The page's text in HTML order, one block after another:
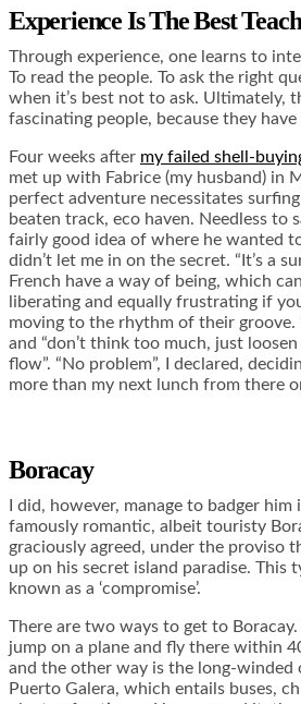
Experience Is The Best
Through experience, one learns to
To read the people. To ask the right
when it’s best not to ask. Ultimately,
fascinating people, because they
Four weeks after my failed shell-
met up with Fabrice (my husband) in
perfect adventure necessitates
beaten track, eco haven. Needless to
fairly good idea of where he wanted
didn’t let me in on the secret. “It’s a
French have a way of being, which
liberating and equally frustrating if
moving to the rhythm of their groove.
and “don’t think too much, just
flow”. “No problem”, I declared,
more than my next lunch from there
Boracay
I did, however, manage to badger
famously romantic, albeit touristy
graciously agreed, under the proviso
up on his secret island paradise. This
known as a ‘compromise’.
There are two ways to get to
jump on a plane and fly there within
and the other way is the long-winded
Puerto Galera, which entails buses,